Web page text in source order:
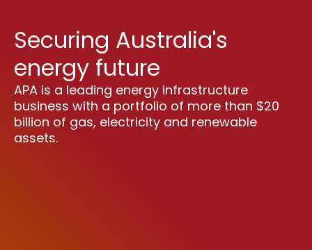
Securing Australia's
energy future
APA is a leading energy infrastructure
business with a portfolio of more than $20
billion of gas, electricity and renewable
assets.